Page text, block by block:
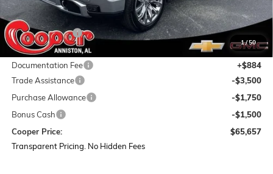
1/50
MSRP:
$81,085
Dealer Discount:
-$9,562
Featured Price:
$71,523
Documentation Fee
+$884
Trade Assistance
-$3,500
Purchase Allowance
-$1,750
Bonus Cash
-$1,500
Cooper Price:
$65,657
Transparent Pricing. No Hidden Fees